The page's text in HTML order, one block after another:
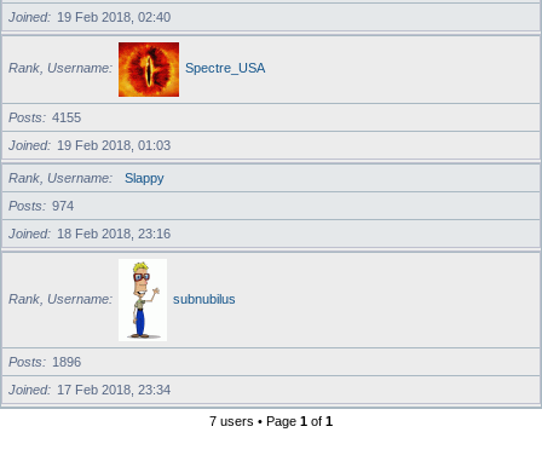
Joined
19 Feb 2018, 02:40
Rank, Username Spectre_USA
Posts
4155
Joined
19 Feb 2018, 01:03
Rank, Username
Slappy
Posts
974
Joined
18 Feb 2018, 23:16
Rank, Username subnubilus
Posts
1896
Joined
17 Feb 2018, 23:34
7 users • Page 1 of 1